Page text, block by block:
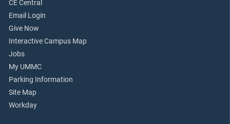
CE Central
Email Login
Give Now
Interactive Campus Map
Jobs
My UMMC
Parking Information
Site Map
Workday